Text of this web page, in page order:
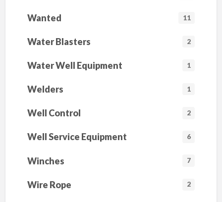
Wanted 11
Water Blasters 2
Water Well Equipment 1
Welders 1
Well Control 2
Well Service Equipment 6
Winches 7
Wire Rope 2